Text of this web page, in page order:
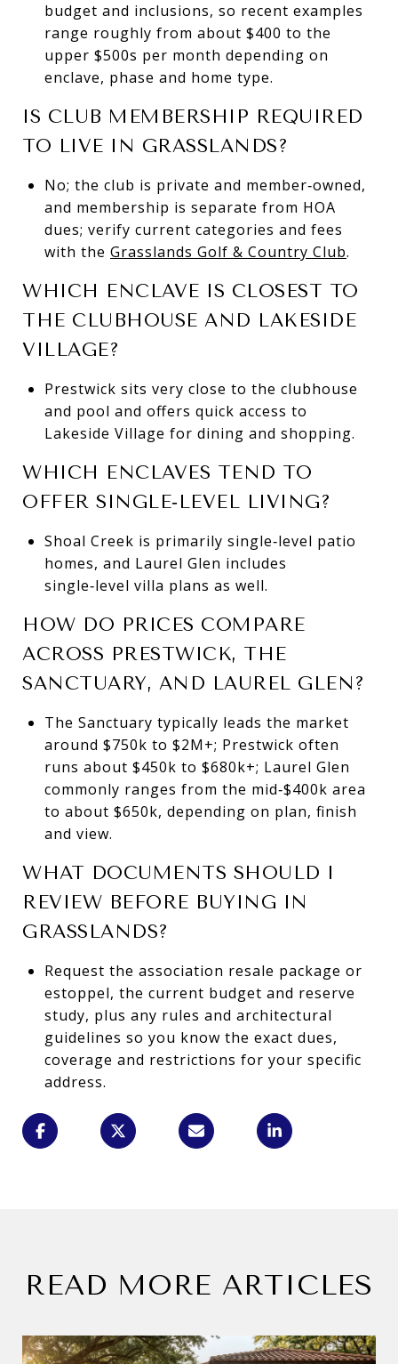
budget and inclusions, so recent examples
range roughly from about $400 to the
upper $500s per month depending on
enclave, phase and home type.
IS CLUB MEMBERSHIP REQUIRED
TO LIVE IN GRASSLANDS?
No; the club is private and member‑owned,
and membership is separate from HOA
dues; verify current categories and fees
with the Grasslands Golf & Country Club.
WHICH ENCLAVE IS CLOSEST TO
THE CLUBHOUSE AND LAKESIDE
VILLAGE?
Prestwick sits very close to the clubhouse
and pool and offers quick access to
Lakeside Village for dining and shopping.
WHICH ENCLAVES TEND TO
OFFER SINGLE‑LEVEL LIVING?
Shoal Creek is primarily single‑level patio
homes, and Laurel Glen includes
single‑level villa plans as well.
HOW DO PRICES COMPARE
ACROSS PRESTWICK, THE
SANCTUARY, AND LAUREL GLEN?
The Sanctuary typically leads the market
around $750k to $2M+; Prestwick often
runs about $450k to $680k+; Laurel Glen
commonly ranges from the mid‑$400k area
to about $650k, depending on plan, finish
and view.
WHAT DOCUMENTS SHOULD I
REVIEW BEFORE BUYING IN
GRASSLANDS?
Request the association resale package or
estoppel, the current budget and reserve
study, plus any rules and architectural
guidelines so you know the exact dues,
coverage and restrictions for your specific
address.
READ MORE ARTICLES